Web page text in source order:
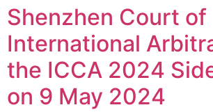
Shenzhen Court of
International
the ICCA 2024
on 9 May 2024